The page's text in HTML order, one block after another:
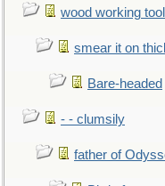
wood working tool
smear it on
Bare-headed
- - clumsily
father of